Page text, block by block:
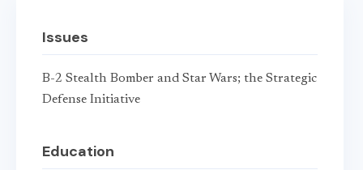
Issues
B-2 Stealth Bomber and Star Wars; the Strategic
Defense Initiative
Education